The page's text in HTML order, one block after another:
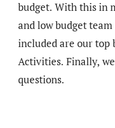
budget. With this in
and low budget
included are our top
Activities. Finally,
questions.